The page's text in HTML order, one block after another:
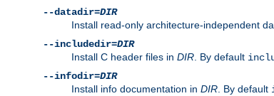
--datadir=DIR
Install read-only architecture-independent
--includedir=DIR
Install C header files in DIR . By default
--infodir=DIR
Install info documentation in DIR . By default